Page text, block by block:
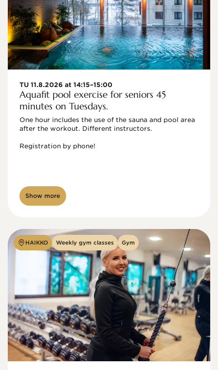
TU 11.8.2026 at 14:15–15:00
Aquafit pool exercise for seniors 45
minutes on Tuesdays.
One hour includes the use of the sauna and pool area
after the workout. Different instructors.
Registration by phone!
Show more
HAIKKO Weekly gym classes Gym